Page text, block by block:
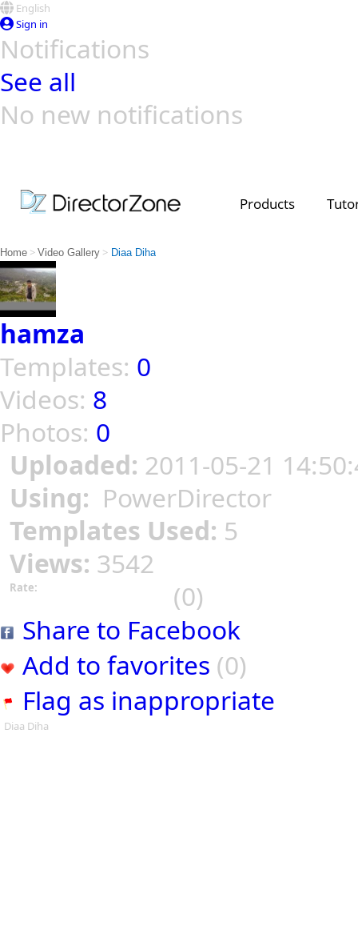
English
Sign in
Notifications
See all
No new notifications
Products
Home > Video Gallery > Diaa Diha
hamza
Templates: 0
Videos: 8
Photos: 0
Uploaded: 2011-05-21
Using: PowerDirector
Templates Used: 5
Views: 3542
Rate:
(0)
Share to Facebook
Add to favorites (0)
Flag as inappropriate
Diaa Diha